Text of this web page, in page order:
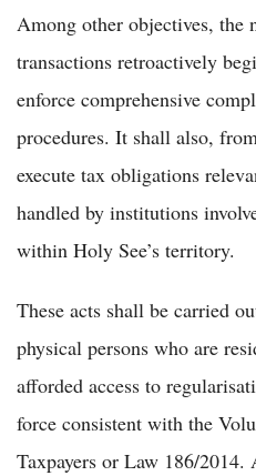
Among other objectives, the
transactions retroactively
enforce comprehensive
procedures. It shall also,
execute tax obligations
handled by institutions
within Holy See’s territory.
These acts shall be carried
physical persons who are
afforded access to
force consistent with the
Taxpayers or Law 186/